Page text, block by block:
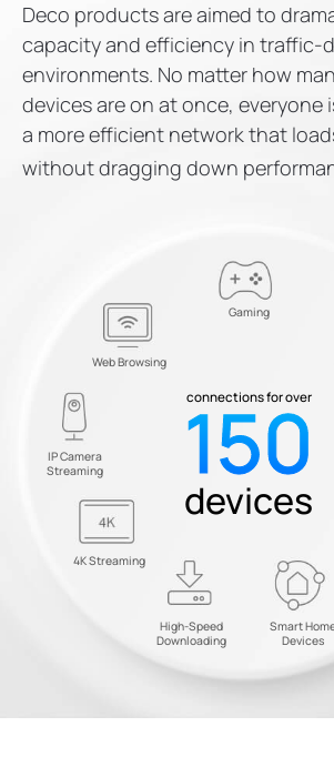
Deco products are aimed to
capacity and efficiency in traffic-
environments. No matter how
devices are on at once, everyone
a more efficient network that
without dragging down
Gaming
Smart
Devices
High-Speed
Downloading
4K Streaming
IP Camera
Streaming
Web Browsing
connections for over
150
devices